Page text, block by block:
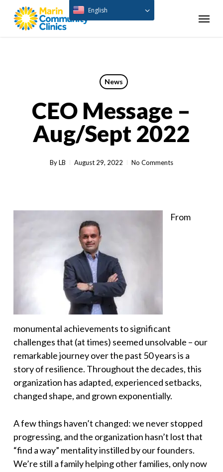
Menu
News
CEO Message –
Aug/Sept 2022
ByLB August 29, 2022 No Comments
From
monumental achievements to significant
challenges that (at times) seemed unsolvable – our
remarkable journey over the past 50 years is a
story of resilience. Throughout the decades, this
organization has adapted, experienced setbacks,
changed shape, and grown exponentially.
A few things haven’t changed: we never stopped
progressing, and the organization hasn’t lost that
“find a way” mentality instilled by our founders.
We’re still a family helping other families, only now
English